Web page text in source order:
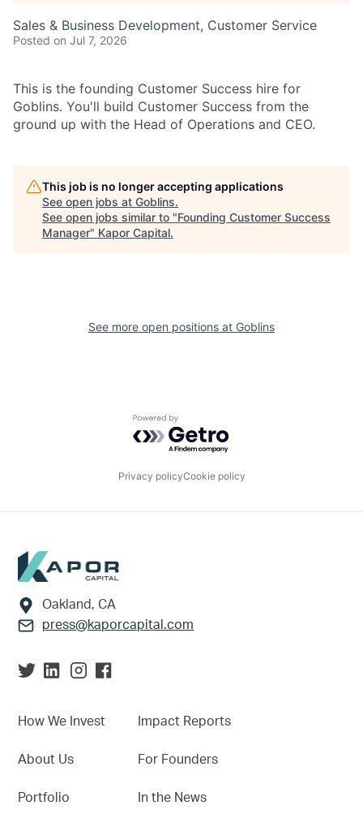
Sales & Business Development, Customer Service
Posted on Jul 7, 2026
This is the founding Customer Success hire for
Goblins. You'll build Customer Success from the
ground up with the Head of Operations and CEO.
This job is no longer accepting applications
See open jobs at Goblins.
See open jobs similar to "Founding Customer Success
Manager" Kapor Capital.
See more open positions at Goblins
Powered by Getro.com
Privacy policyCookie policy
Footer
Oakland, CA
press@kaporcapital.com
How We Invest
About Us
Portfolio
Impact Reports
For Founders
In the News